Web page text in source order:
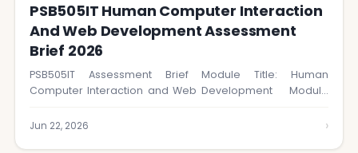
PSB505IT Human Computer Interaction
And Web Development Assessment
Brief 2026
PSB505IT Assessment Brief Module Title: Human
Computer Interaction and Web Development Module
Jun 22, 2026 ›